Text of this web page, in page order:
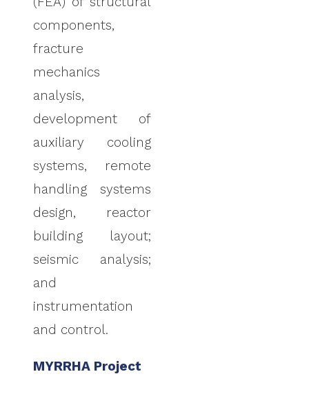
components,
fracture
mechanics
analysis,
development of
auxiliary cooling
systems, remote
handling systems
design, reactor
building layout;
seismic analysis;
and
instrumentation
and control.
MYRRHA Project